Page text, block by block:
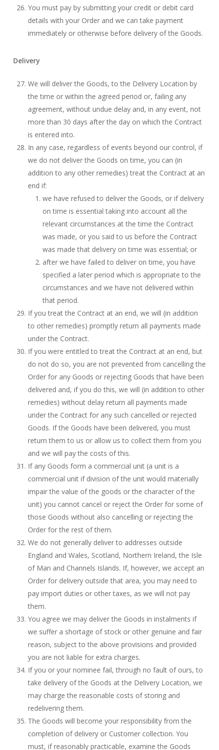
You must pay by submitting your credit or debit card
details with your Order and we can take payment
immediately or otherwise before delivery of the Goods.
Delivery
We will deliver the Goods, to the Delivery Location by
the time or within the agreed period or, failing any
agreement, without undue delay and, in any event, not
more than 30 days after the day on which the Contract
is entered into.
In any case, regardless of events beyond our control, if
we do not deliver the Goods on time, you can (in
addition to any other remedies) treat the Contract at an
end if:
we have refused to deliver the Goods, or if delivery
on time is essential taking into account all the
relevant circumstances at the time the Contract
was made, or you said to us before the Contract
was made that delivery on time was essential; or
after we have failed to deliver on time, you have
specified a later period which is appropriate to the
circumstances and we have not delivered within
that period.
If you treat the Contract at an end, we will (in addition
to other remedies) promptly return all payments made
under the Contract.
If you were entitled to treat the Contract at an end, but
do not do so, you are not prevented from cancelling the
Order for any Goods or rejecting Goods that have been
delivered and, if you do this, we will (in addition to other
remedies) without delay return all payments made
under the Contract for any such cancelled or rejected
Goods. If the Goods have been delivered, you must
return them to us or allow us to collect them from you
and we will pay the costs of this.
If any Goods form a commercial unit (a unit is a
commercial unit if division of the unit would materially
impair the value of the goods or the character of the
unit) you cannot cancel or reject the Order for some of
those Goods without also cancelling or rejecting the
Order for the rest of them.
We do not generally deliver to addresses outside
England and Wales, Scotland, Northern Ireland, the Isle
of Man and Channels Islands. If, however, we accept an
Order for delivery outside that area, you may need to
pay import duties or other taxes, as we will not pay
them.
You agree we may deliver the Goods in instalments if
we suffer a shortage of stock or other genuine and fair
reason, subject to the above provisions and provided
you are not liable for extra charges.
If you or your nominee fail, through no fault of ours, to
take delivery of the Goods at the Delivery Location, we
may charge the reasonable costs of storing and
redelivering them.
The Goods will become your responsibility from the
completion of delivery or Customer collection. You
must, if reasonably practicable, examine the Goods